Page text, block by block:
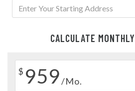
CALCULATE
$ 959/Mo.